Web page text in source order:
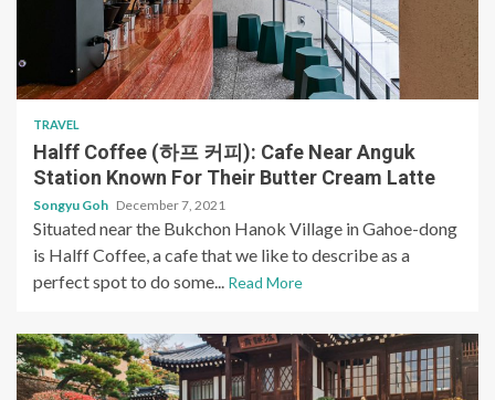
TRAVEL
Halff Coffee (하프 커피): Cafe Near Anguk
Station Known For Their Butter Cream Latte
Songyu Goh December 7, 2021
Situated near the Bukchon Hanok Village in Gahoe-dong
is Halff Coffee, a cafe that we like to describe as a
perfect spot to do some... Read More